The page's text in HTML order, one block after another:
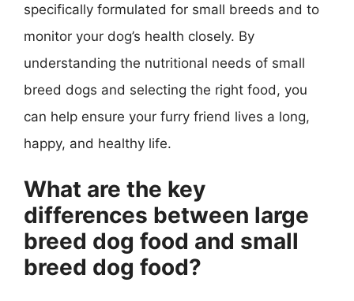
specifically formulated for small breeds and to
monitor your dog’s health closely. By
understanding the nutritional needs of small
breed dogs and selecting the right food, you
can help ensure your furry friend lives a long,
happy, and healthy life.
What are the key
differences between large
breed dog food and small
breed dog food?